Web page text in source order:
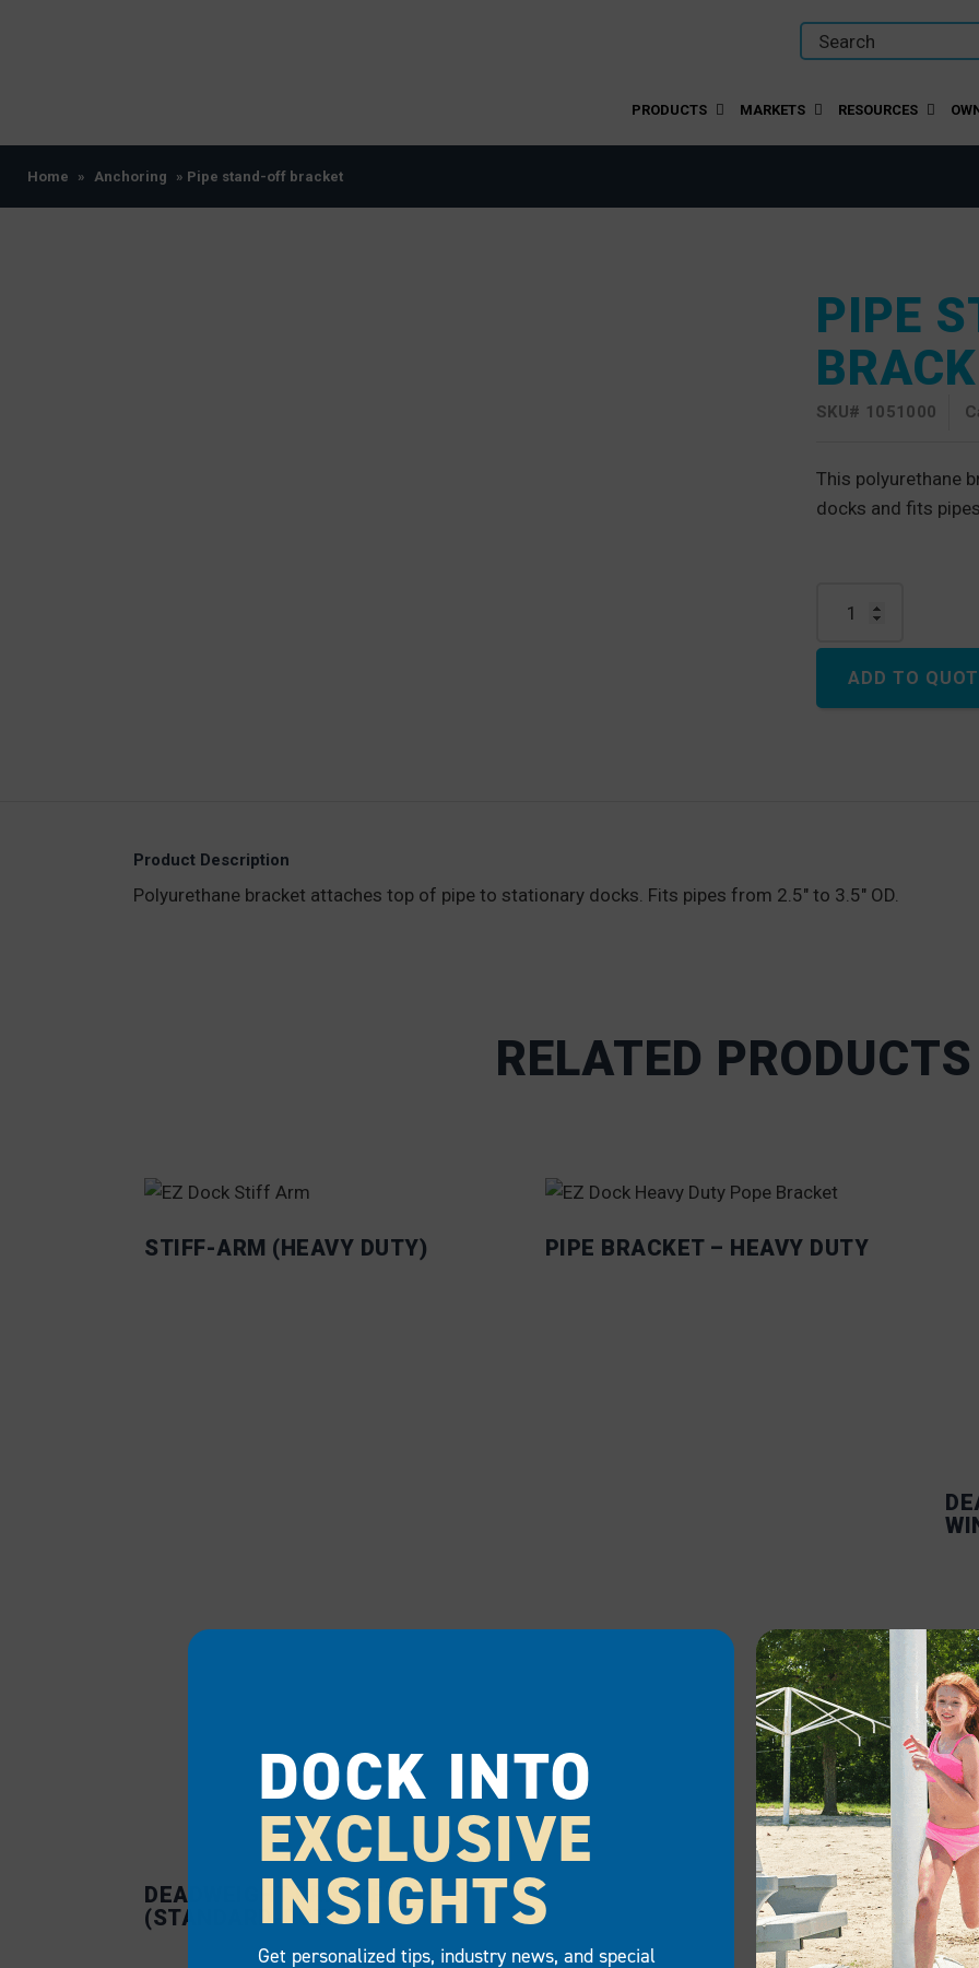
PRODUCTS MARKETS RESOURCES
Home » Anchoring » Pipe stand-off bracket
PIPE
SKU# 1051000
This polyurethane
docks and fits
ADD TO
Product Description
Polyurethane bracket attaches top of pipe to stationary docks. Fits pipes from 2.5″ to 3.5″ OD.
RELATED PRODUCTS
STIFF-ARM (HEAVY DUTY) PIPE BRACKET – HEAVY DUTY
DEADWEIGHT BRACKET
(STANDARD-DUTY)
DOCK INTO
EXCLUSIVE
INSIGHTS
Get personalized tips, industry news, and special